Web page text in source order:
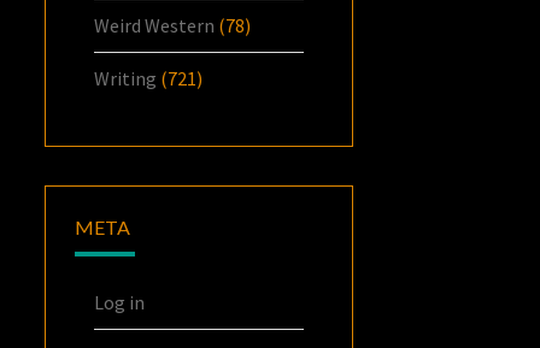
Weird Western (78)
Writing (721)
META
Log in